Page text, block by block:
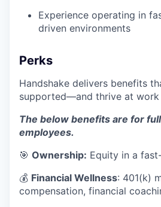
Experience operating in
driven environments
Perks
Handshake delivers benefits
supported—and thrive at work
The below benefits are for
employees.
🎯 Ownership: Equity in a
💰 Financial Wellness: 401(k)
compensation, financial